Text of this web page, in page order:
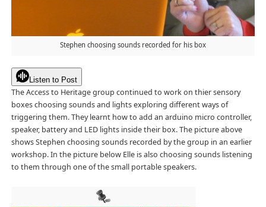
Stephen choosing sounds recorded for his box
Listen to Post
The Access to Heritage group continued to work on thier sensory
boxes choosing sounds and lights exploring different ways of
triggering them. They learnt how to add an arduino micro controller,
speaker, battery and LED lights inside their box. The picture above
shows Stephen choosing sounds recorded by the group in an earlier
workshop. In the picture below Elle is also choosing sounds listening
to them through one of the small portable speakers.